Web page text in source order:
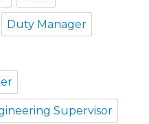
Duty Manager
Supervisor